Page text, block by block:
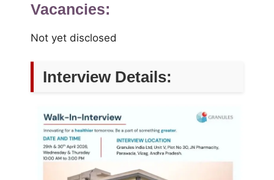
Vacancies:
Not yet disclosed
Interview Details: